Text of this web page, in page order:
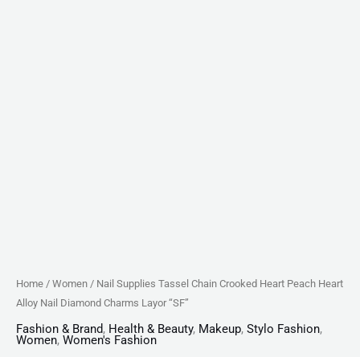
Home / Women / Nail Supplies Tassel Chain Crooked Heart Peach Heart
Alloy Nail Diamond Charms Layor “SF”
Fashion & Brand, Health & Beauty, Makeup, Stylo Fashion,
Women, Women's Fashion